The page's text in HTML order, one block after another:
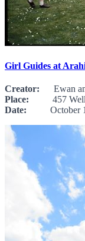
Girl Guides at
Creator: Ewan
Place: 457
Date: October